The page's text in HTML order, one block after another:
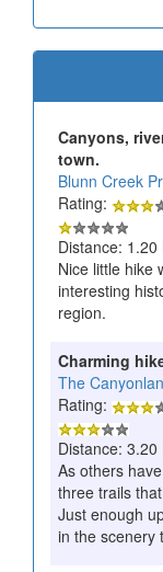
Canyons,
town.
Blunn Creek
Rating:
Distance:
Nice little hike
interesting
region.
Charming
The
Rating:
Distance:
As others
three trails
Just enough
in the scenery